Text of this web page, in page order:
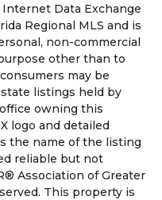
Data Exchange
Regional MLS and is
non-commercial
other than to
may be
listings held by
owning this
logo and detailed
the name of the listing
reliable but not
Association of Greater
This property is